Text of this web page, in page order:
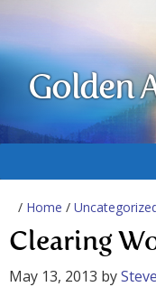
Golden
/ Home /
Clearing
May 13, 2013 by